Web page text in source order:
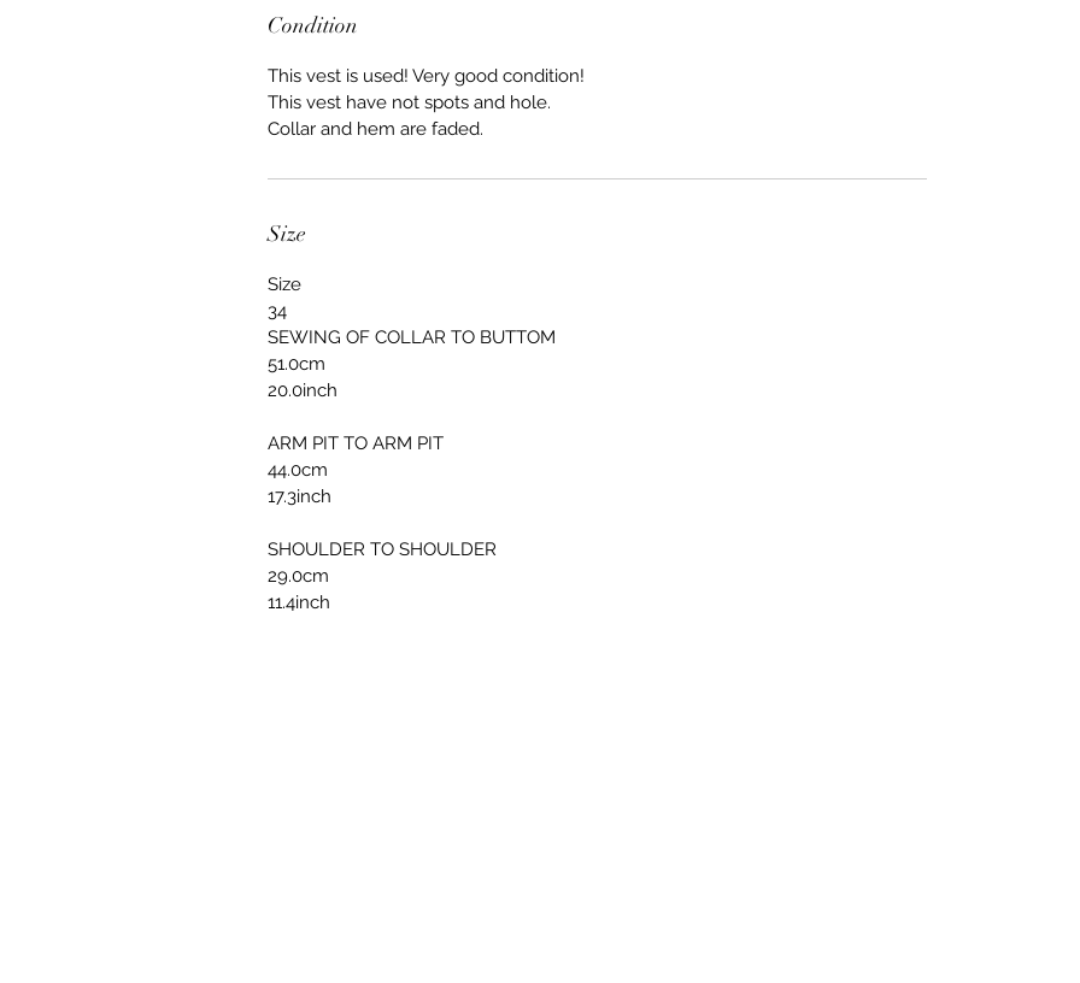
Condition
This vest is used! Very good condition!
This vest have not spots and hole.
Collar and hem are faded.
Size
Size
34
SEWING OF COLLAR TO BUTTOM
51.0cm
20.0inch
ARM PIT TO ARM PIT
44.0cm
17.3inch
SHOULDER TO SHOULDER
29.0cm
11.4inch